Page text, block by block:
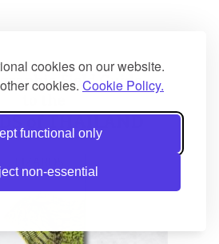
cookies on our website.
cookies. Cookie Policy.
functional only
non-essential